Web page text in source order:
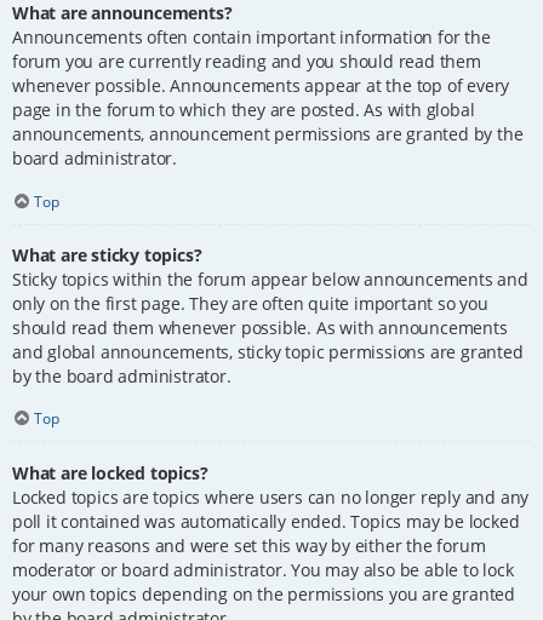
What are announcements?
Announcements often contain important information for the
forum you are currently reading and you should read them
whenever possible. Announcements appear at the top of every
page in the forum to which they are posted. As with global
announcements, announcement permissions are granted by the
board administrator.
Top
What are sticky topics?
Sticky topics within the forum appear below announcements and
only on the first page. They are often quite important so you
should read them whenever possible. As with announcements
and global announcements, sticky topic permissions are granted
by the board administrator.
Top
What are locked topics?
Locked topics are topics where users can no longer reply and any
poll it contained was automatically ended. Topics may be locked
for many reasons and were set this way by either the forum
moderator or board administrator. You may also be able to lock
your own topics depending on the permissions you are granted